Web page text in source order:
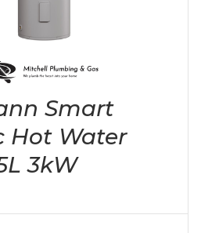
Smart
Hot Water
3kW